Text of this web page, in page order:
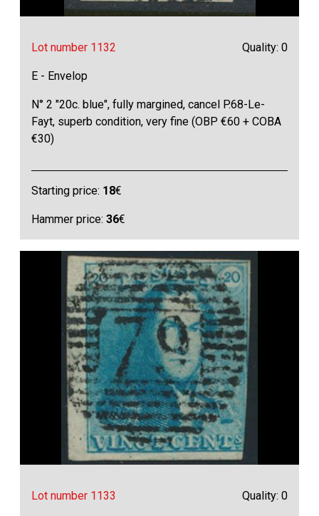
Lot number 1132 Quality: 0
E - Envelop
N° 2 "20c. blue", fully margined, cancel P.68-Le-
Fayt, superb condition, very fine (OBP €60 + COBA
€30)
Starting price: 18€
Hammer price:36€
Lot number 1133 Quality: 0